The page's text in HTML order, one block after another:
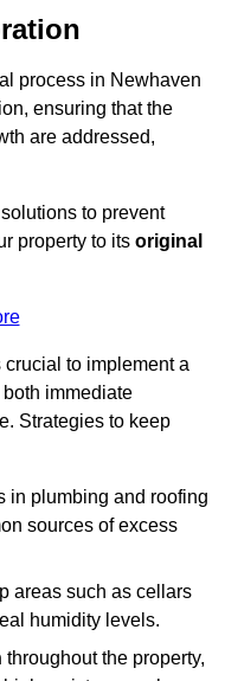
process in Newhaven
ensuring that the
are addressed,
to prevent
property to its original
to implement a
immediate
Strategies to keep
in plumbing and roofing
sources of excess
areas such as cellars
humidity levels.
throughout the property,